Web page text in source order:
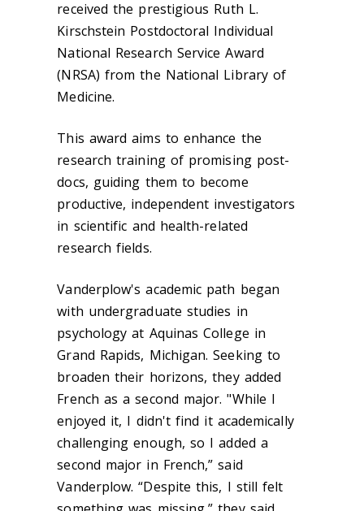
received the prestigious Ruth L.
Kirschstein Postdoctoral Individual
National Research Service Award
(NRSA) from the National Library of
Medicine.
This award aims to enhance the
research training of promising post-
docs, guiding them to become
productive, independent investigators
in scientific and health-related
research fields.
Vanderplow's academic path began
with undergraduate studies in
psychology at Aquinas College in
Grand Rapids, Michigan. Seeking to
broaden their horizons, they added
French as a second major. "While I
enjoyed it, I didn't find it academically
challenging enough, so I added a
second major in French,” said
Vanderplow. “Despite this, I still felt